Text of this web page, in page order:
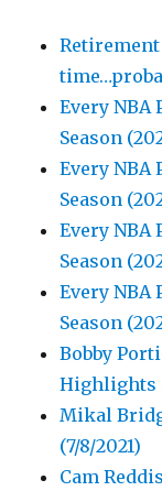
Every NBA
Season
Every NBA
Season
Every NBA
Season
Every NBA
Season
Bobby
Highlights
Mikal
(7/8/2021)
Cam